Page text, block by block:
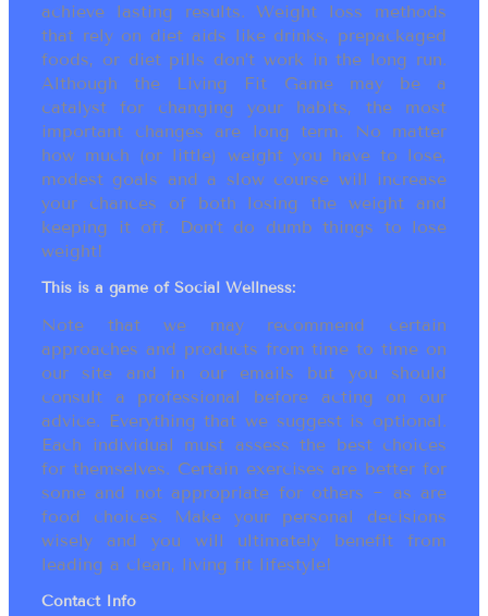
achieve lasting results. Weight loss methods
that rely on diet aids like drinks, prepackaged
foods, or diet pills don’t work in the long run.
Although the Living Fit Game may be a
catalyst for changing your habits, the most
important changes are long term. No matter
how much (or little) weight you have to lose,
modest goals and a slow course will increase
your chances of both losing the weight and
keeping it off. Don’t do dumb things to lose
weight!
This is a game of Social Wellness:
Note that we may recommend certain
approaches and products from time to time on
our site and in our emails but you should
consult a professional before acting on our
advice. Everything that we suggest is optional.
Each individual must assess the best choices
for themselves. Certain exercises are better for
some and not appropriate for others ~ as are
food choices. Make your personal decisions
wisely and you will ultimately benefit from
leading a clean, living fit lifestyle!
Contact Info